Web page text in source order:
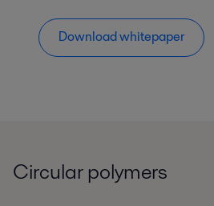
Download whitepaper
Circular polymers